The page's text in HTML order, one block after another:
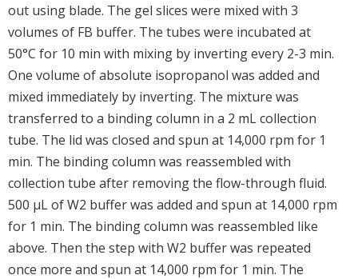
out using blade. The gel slices were mixed with 3
volumes of FB buffer. The tubes were incubated at
50°C for 10 min with mixing by inverting every 2-3 min.
One volume of absolute isopropanol was added and
mixed immediately by inverting. The mixture was
transferred to a binding column in a 2 mL collection
tube. The lid was closed and spun at 14,000 rpm for 1
min. The binding column was reassembled with
collection tube after removing the flow-through fluid.
500 μL of W2 buffer was added and spun at 14,000 rpm
for 1 min. The binding column was reassembled like
above. Then the step with W2 buffer was repeated
once more and spun at 14,000 rpm for 1 min. The